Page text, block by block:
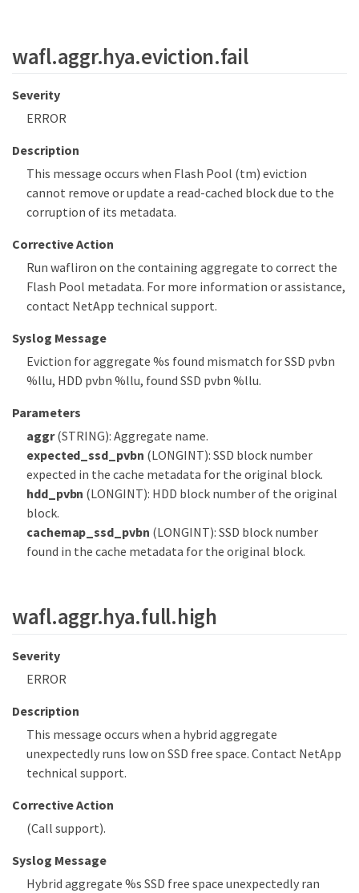
wafl.aggr.hya.eviction.fail
Severity
ERROR
Description
This message occurs when Flash Pool (tm) eviction
cannot remove or update a read-cached block due to the
corruption of its metadata.
Corrective Action
Run wafliron on the containing aggregate to correct the
Flash Pool metadata. For more information or assistance,
contact NetApp technical support.
Syslog Message
Eviction for aggregate %s found mismatch for SSD pvbn
%llu, HDD pvbn %llu, found SSD pvbn %llu.
Parameters
aggr(STRING): Aggregate name.
expected_ssd_pvbn (LONGINT): SSD block number
expected in the cache metadata for the original block.
hdd_pvbn (LONGINT): HDD block number of the original
block.
cachemap_ssd_pvbn (LONGINT): SSD block number
found in the cache metadata for the original block.
wafl.aggr.hya.full.high
Severity
ERROR
Description
This message occurs when a hybrid aggregate
unexpectedly runs low on SSD free space. Contact NetApp
technical support.
Corrective Action
(Call support).
Syslog Message
Hybrid aggregate %s SSD free space unexpectedly ran